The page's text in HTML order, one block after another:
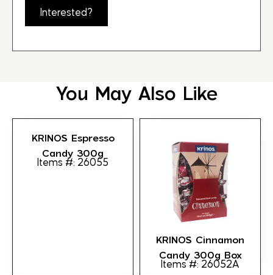
Interested?
You May Also Like
KRINOS Espresso
Candy 300g
Items #: 26055
KRINOS Cinnamon
Candy 300g Box
Items #: 26052A